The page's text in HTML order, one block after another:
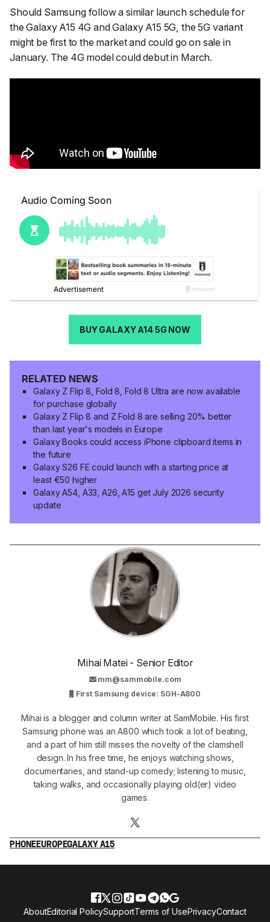
Should Samsung follow a similar launch schedule for
the Galaxy A15 4G and Galaxy A15 5G, the 5G variant
might be first to the market and could go on sale in
January. The 4G model could debut in March.
BUY GALAXY A14 5G NOW
RELATED NEWS
Galaxy Z Flip 8, Fold 8, Fold 8 Ultra are now available
for purchase globally
Galaxy Z Flip 8 and Z Fold 8 are selling 20% better
than last year's models in Europe
Galaxy Books could access iPhone clipboard items in
the future
Galaxy S26 FE could launch with a starting price at
least €50 higher
Galaxy A54, A33, A26, A15 get July 2026 security
update
Mihai Matei - Senior Editor
mm@sammobile.com
First Samsung device: SGH-A800
Mihai is a blogger and column writer at SamMobile. His first
Samsung phone was an A800 which took a lot of beating,
and a part of him still misses the novelty of the clamshell
design. In his free time, he enjoys watching shows,
documentaries, and stand-up comedy; listening to music,
taking walks, and occasionally playing old(er) video
games.
PHONE EUROPEGALAXY A15
AboutEditorial PolicySupportTerms of UsePrivacyContact